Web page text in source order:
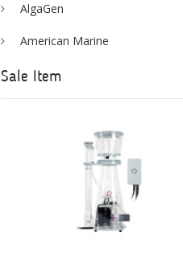
AlgaGen
American Marine
Aqua Logic
AQUAFOREST
AquaIllumination
Sale Item